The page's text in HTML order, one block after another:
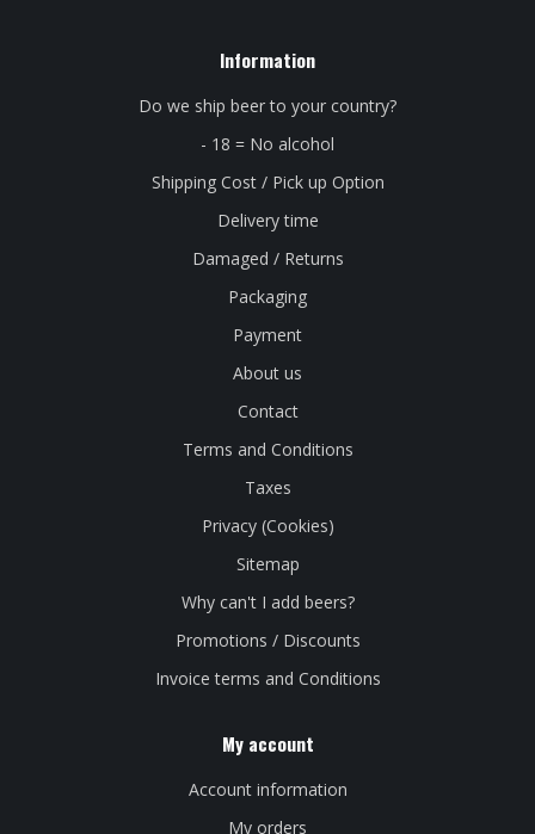
Information
Do we ship beer to your country?
- 18 = No alcohol
Shipping Cost / Pick up Option
Delivery time
Damaged / Returns
Packaging
Payment
About us
Contact
Terms and Conditions
Taxes
Privacy (Cookies)
Sitemap
Why can't I add beers?
Promotions / Discounts
Invoice terms and Conditions
My account
Account information
My orders